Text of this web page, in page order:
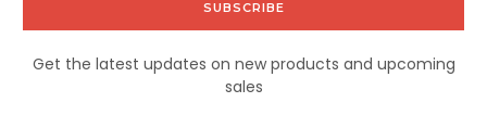
Get the latest updates on new products and upcoming
sales